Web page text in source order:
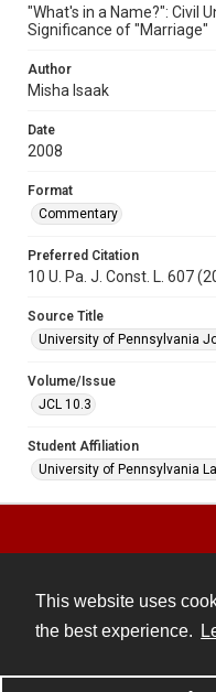
This website uses
the best experience.
"What's in a Name?": Civil
Significance of "Marriage"
Author
Misha Isaak
Date
2008
Format
Commentary
Preferred Citation
10 U. Pa. J. Const. L. 607
Source Title
University of Pennsylvania
Volume/Issue
JCL 10.3
Student Affiliation
University of Pennsylvania